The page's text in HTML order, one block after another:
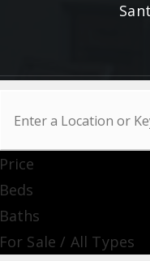
Price
Beds
Baths
For Sale / All Types